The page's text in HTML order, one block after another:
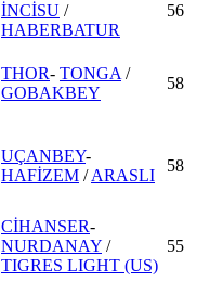
İNCİSU /
HABERBATUR
56
THOR- TONGA/
GOBAKBEY
58
UÇANBEY-
HAFİZEM /ARASLI
58
CİHANSER-
NURDANAY /
TIGRES LIGHT (US)
55